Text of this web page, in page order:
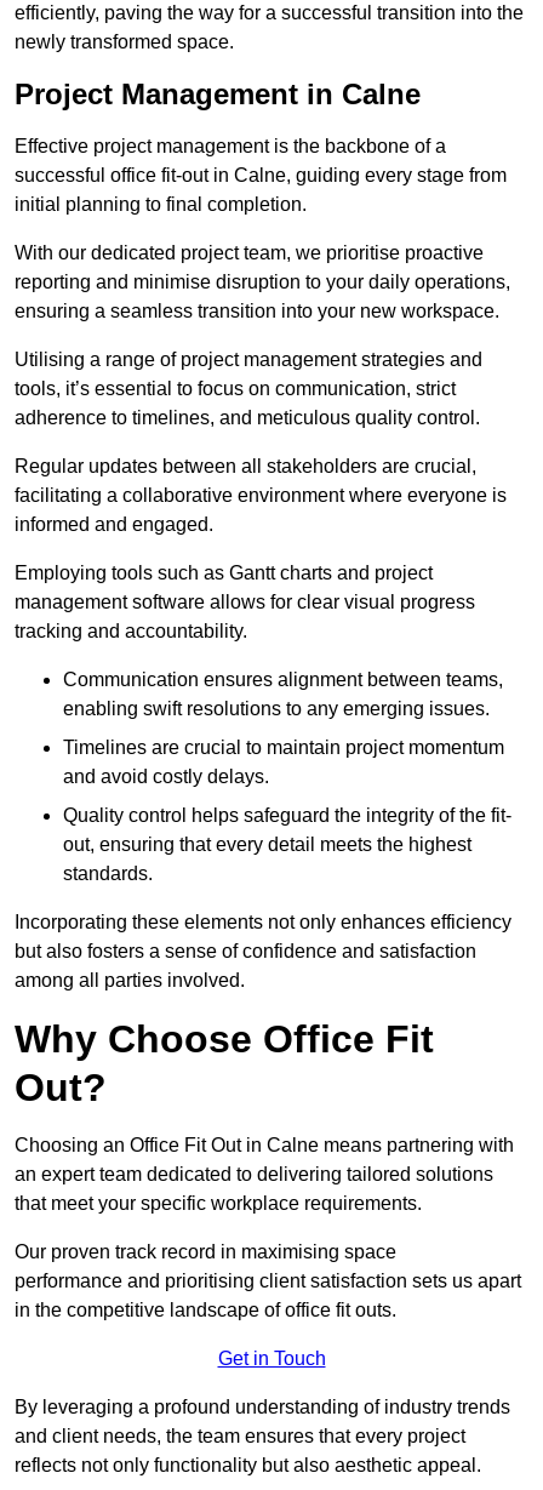
efficiently, paving the way for a successful transition into the
newly transformed space.
Project Management in Calne
Effective project management is the backbone of a
successful office fit-out in Calne, guiding every stage from
initial planning to final completion.
With our dedicated project team, we prioritise proactive
reporting and minimise disruption to your daily operations,
ensuring a seamless transition into your new workspace.
Utilising a range of project management strategies and
tools, it’s essential to focus on communication, strict
adherence to timelines, and meticulous quality control.
Regular updates between all stakeholders are crucial,
facilitating a collaborative environment where everyone is
informed and engaged.
Employing tools such as Gantt charts and project
management software allows for clear visual progress
tracking and accountability.
Communication ensures alignment between teams,
enabling swift resolutions to any emerging issues.
Timelines are crucial to maintain project momentum
and avoid costly delays.
Quality control helps safeguard the integrity of the fit-
out, ensuring that every detail meets the highest
standards.
Incorporating these elements not only enhances efficiency
but also fosters a sense of confidence and satisfaction
among all parties involved.
Why Choose Office Fit
Out?
Choosing an Office Fit Out in Calne means partnering with
an expert team dedicated to delivering tailored solutions
that meet your specific workplace requirements.
Our proven track record in maximising space
performance and prioritising client satisfaction sets us apart
in the competitive landscape of office fit outs.
Get in Touch
By leveraging a profound understanding of industry trends
and client needs, the team ensures that every project
reflects not only functionality but also aesthetic appeal.